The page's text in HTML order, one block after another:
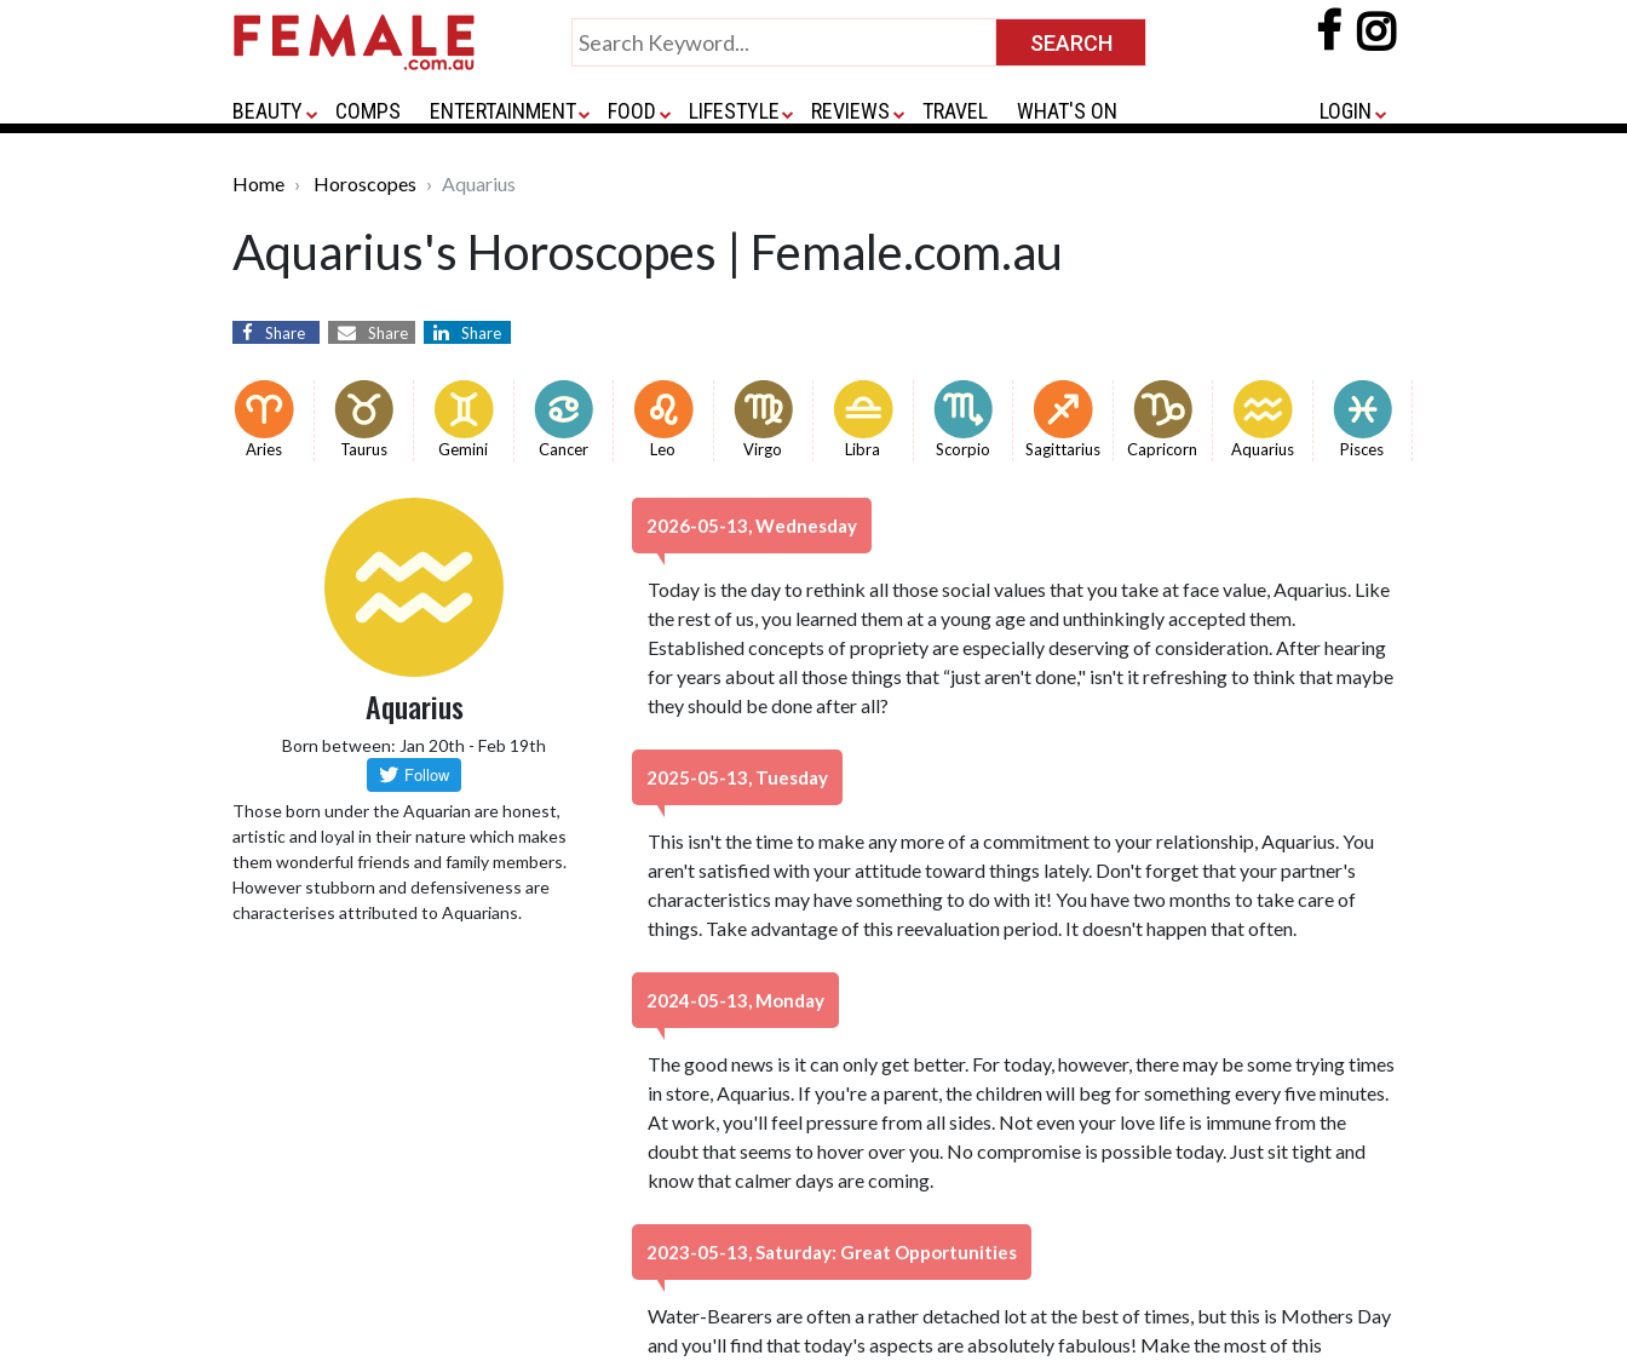
BEAUTY COMPS ENTERTAINMENT FOOD LIFESTYLE REVIEWS TRAVEL WHAT'S ON LOGIN
Home Horoscopes Aquarius
Aquarius's Horoscopes | Female.com.au
Share Share Share
Aries Taurus Gemini Cancer Leo Virgo Libra Scorpio Sagittarius Capricorn Aquarius Pisces
Aquarius
Born between: Jan 20th - Feb 19th
Those born under the Aquarian are honest,
artistic and loyal in their nature which makes
them wonderful friends and family members.
However stubborn and defensiveness are
characterises attributed to Aquarians.
2026-05-13, Wednesday
Today is the day to rethink all those social values that you take at face value, Aquarius. Like
the rest of us, you learned them at a young age and unthinkingly accepted them.
Established concepts of propriety are especially deserving of consideration. After hearing
for years about all those things that “just aren't done," isn't it refreshing to think that maybe
they should be done after all?
2025-05-13, Tuesday
This isn't the time to make any more of a commitment to your relationship, Aquarius. You
aren't satisfied with your attitude toward things lately. Don't forget that your partner's
characteristics may have something to do with it! You have two months to take care of
things. Take advantage of this reevaluation period. It doesn't happen that often.
2024-05-13, Monday
The good news is it can only get better. For today, however, there may be some trying times
in store, Aquarius. If you're a parent, the children will beg for something every five minutes.
At work, you'll feel pressure from all sides. Not even your love life is immune from the
doubt that seems to hover over you. No compromise is possible today. Just sit tight and
know that calmer days are coming.
2023-05-13, Saturday: Great Opportunities
Water-Bearers are often a rather detached lot at the best of times, but this is Mothers Day
and you'll find that today's aspects are absolutely fabulous! Make the most of this